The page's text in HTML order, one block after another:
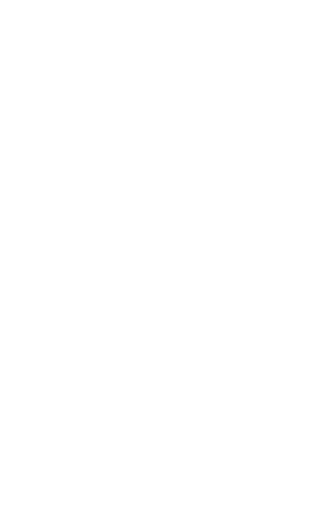
using publicly traded shares